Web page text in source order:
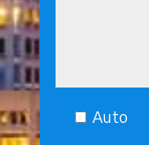
Auto